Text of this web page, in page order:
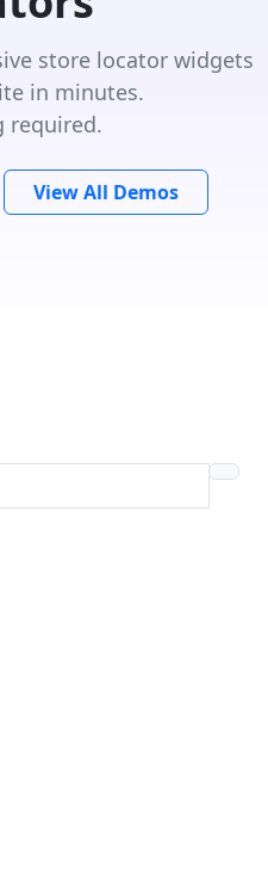
store locator widgets
in minutes.
required.
View All Demos